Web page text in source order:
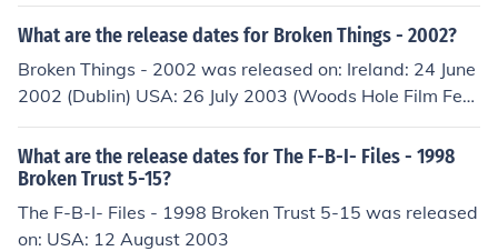
What are the release dates for Broken Things - 2002?
Broken Things - 2002 was released on: Ireland: 24 June
2002 (Dublin) USA: 26 July 2003 (Woods Hole Film Fest
ival)
What are the release dates for The F-B-I- Files - 1998
Broken Trust 5-15?
The F-B-I- Files - 1998 Broken Trust 5-15 was released
on: USA: 12 August 2003